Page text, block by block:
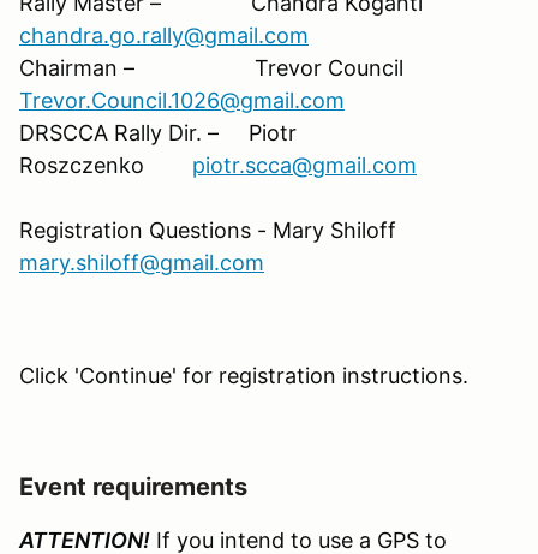
chandra.go.rally@gmail.com
Chairman – Trevor Council
Trevor.Council.1026@gmail.com
DRSCCA Rally Dir. – Piotr
Roszczenko piotr.scca@gmail.com
Registration Questions - Mary Shiloff
mary.shiloff@gmail.com
Click 'Continue' for registration instructions.
Event requirements
ATTENTION! If you intend to use a GPS to